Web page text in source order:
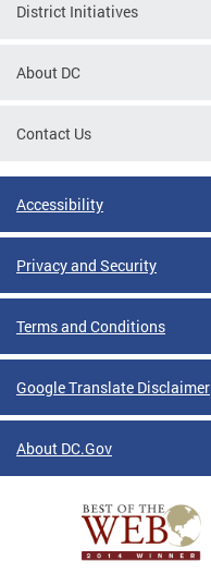
District Initiatives
About DC
Contact Us
Accessibility
Privacy and Security
Terms and Conditions
Google Translate Disclaimer
About DC.Gov